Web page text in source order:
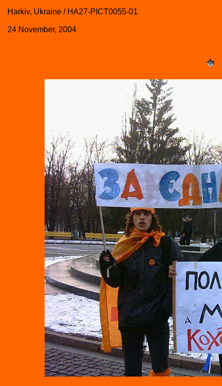
Harkiv, Ukraine / HA27-PICT0055-01
24 November, 2004